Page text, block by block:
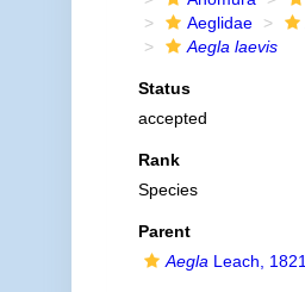
Aeglidae
Aegla laevis
Status
accepted
Rank
Species
Parent
Aegla Leach, 1821